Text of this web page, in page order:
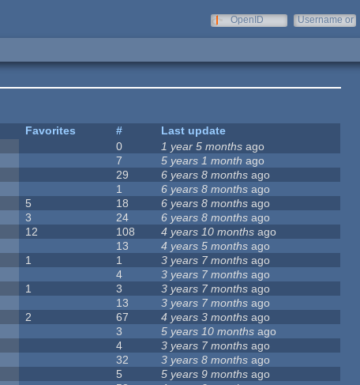
OpenID
Username or
Favorites #
Last update
0 1 year 5 months ago
7 5 years 1 month ago
29 6 years 8 months ago
1 6 years 8 months ago
5 18 6 years 8 months ago
3 24 6 years 8 months ago
12 108 4 years 10 months ago
13 4 years 5 months ago
1 1 3 years 7 months ago
4 3 years 7 months ago
1 3 3 years 7 months ago
13 3 years 7 months ago
2 67 4 years 3 months ago
3 5 years 10 months ago
4 3 years 7 months ago
32 3 years 8 months ago
5 5 years 9 months ago